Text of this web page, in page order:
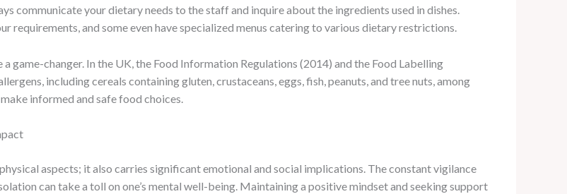
communicate your dietary needs to the staff and inquire about the ingredients used in dishes.
requirements, and some even have specialized menus catering to various dietary restrictions.
game-changer. In the UK, the Food Information Regulations (2014) and the Food Labelling
including cereals containing gluten, crustaceans, eggs, fish, peanuts, and tree nuts, among
informed and safe food choices.
aspects; it also carries significant emotional and social implications. The constant vigilance
can take a toll on one’s mental well-being. Maintaining a positive mindset and seeking support